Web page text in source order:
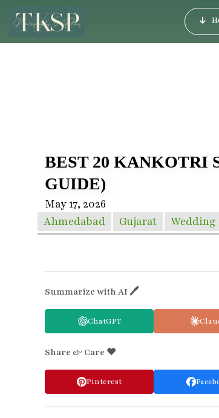
BEST 20 KANKOTRI
GUIDE)
May 17, 2026
Ahmedabad
Gujarat Wedding
Summarize with AI 🖊
ChatGPT
Share & Care ❤️
Pinterest